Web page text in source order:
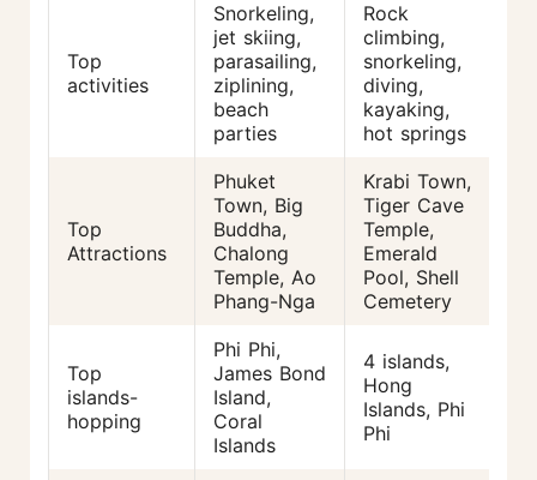
Top
activities
Snorkeling,
jet skiing,
parasailing,
ziplining,
beach
parties
Rock
climbing,
snorkeling,
diving,
kayaking,
hot springs
Top
Attractions
Phuket
Town, Big
Buddha,
Chalong
Temple, Ao
Phang-Nga
Krabi Town,
Tiger Cave
Temple,
Emerald
Pool, Shell
Cemetery
Top
islands-
hopping
Phi Phi,
James Bond
Island,
Coral
Islands
4 islands,
Hong
Islands, Phi
Phi